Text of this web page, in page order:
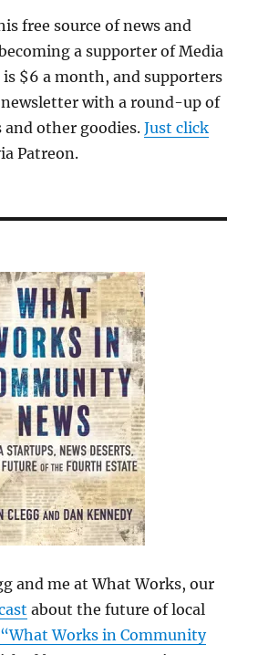
free source of news and
a supporter of Media
$6 a month, and supporters
newsletter with a round-up of
and other goodies.Just click
Patreon.
and me at What Works, our
about the future of local
“What Works in Community